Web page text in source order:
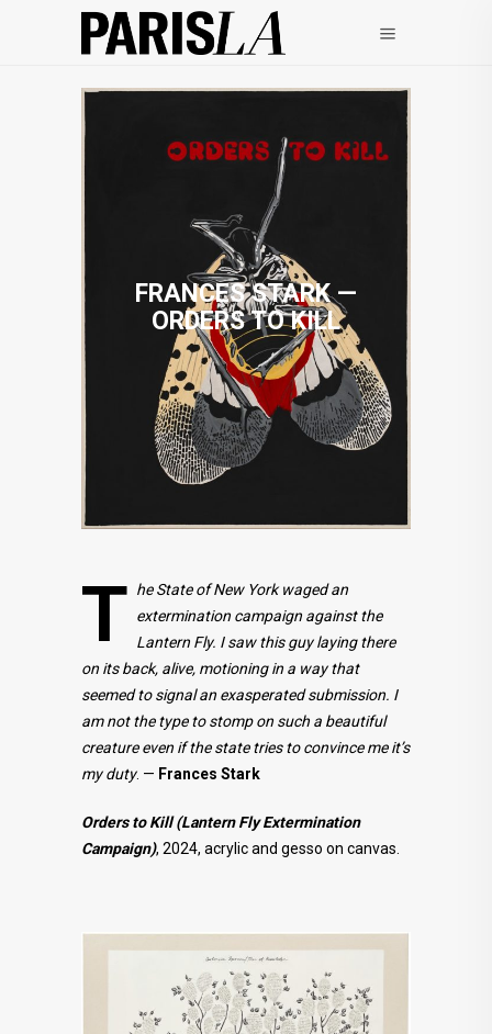
FRANCES STARK —
ORDERS TO KILL
T he State of New York waged an
extermination campaign against the
Lantern Fly. I saw this guy laying there
on its back, alive, motioning in a way that
seemed to signal an exasperated submission. I
am not the type to stomp on such a beautiful
creature even if the state tries to convince me it’s
my duty. — Frances Stark
Orders to Kill (Lantern Fly Extermination
Campaign), 2024, acrylic and gesso on canvas.